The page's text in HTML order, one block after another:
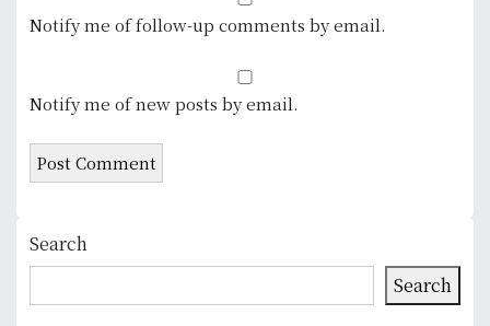
Notify me of follow-up comments by email.
Notify me of new posts by email.
Search
Search